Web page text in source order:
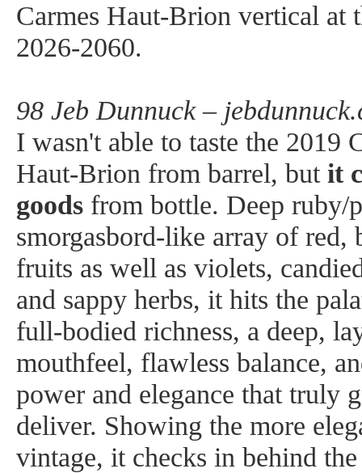
Carmes Haut-Brion vertical at
2026-2060.
98 Jeb Dunnuck –
I wasn't able to taste the 2019
Haut-Brion from barrel, but it
goods from bottle. Deep ruby/
smorgasbord-like array of red,
fruits as well as violets,
and sappy herbs, it hits the
full-bodied richness, a deep,
mouthfeel, flawless balance,
power and elegance that truly
deliver. Showing the more
vintage, it checks in behind